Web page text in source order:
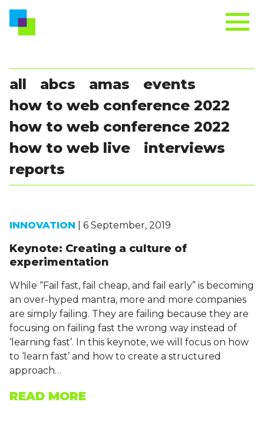
all abcs amas
events
how to web conference 2022
how to web conference 2022
how to web live
interviews
reports
INNOVATION | 6 September, 2019
Keynote: Creating a culture of
experimentation
While “Fail fast, fail cheap, and fail early” is becoming
an over-hyped mantra, more and more companies
are simply failing. They are failing because they are
focusing on failing fast the wrong way instead of
‘learning fast’. In this keynote, we will focus on how
to ‘learn fast’ and how to create a structured
approach…
READ MORE